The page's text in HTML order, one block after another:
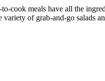
cook meals have all the
of grab-and-go salads